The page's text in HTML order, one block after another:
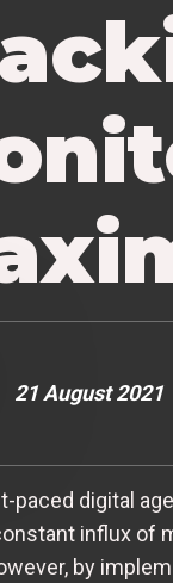
21 August 2021
paced digital
influx of
by